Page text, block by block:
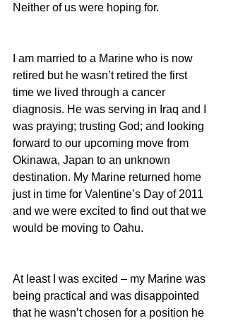
Neither of us were hoping for.
I am married to a Marine who is now
retired but he wasn’t retired the first
time we lived through a cancer
diagnosis. He was serving in Iraq and I
was praying; trusting God; and looking
forward to our upcoming move from
Okinawa, Japan to an unknown
destination. My Marine returned home
just in time for Valentine’s Day of 2011
and we were excited to find out that we
would be moving to Oahu.
At least I was excited – my Marine was
being practical and was disappointed
that he wasn’t chosen for a position he